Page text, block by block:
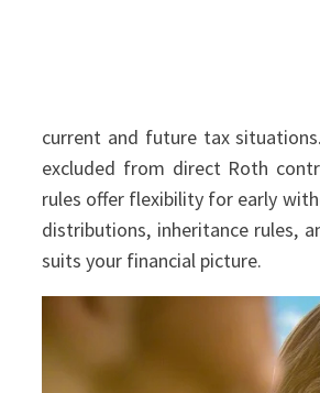
current and future tax
excluded from direct Roth
rules offer flexibility for early
distributions, inheritance rules,
suits your financial picture.